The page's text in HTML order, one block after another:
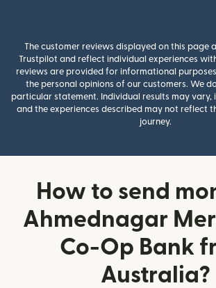
The customer reviews displayed on this page
Trustpilot and reflect individual experiences
reviews are provided for informational
the personal opinions of our customers. We
particular statement. Individual results may vary,
and the experiences described may not reflect
journey.
How to send
Ahmednagar
Co-Op Bank
Australia?